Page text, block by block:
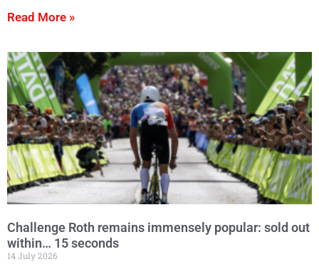
Read More »
Challenge Roth remains immensely popular: sold out
within… 15 seconds
14 July 2026